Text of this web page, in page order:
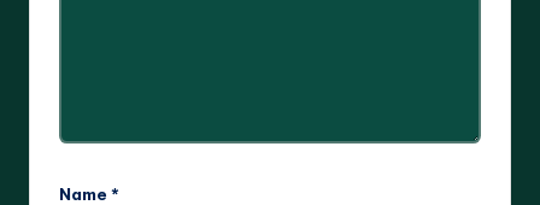
Name *